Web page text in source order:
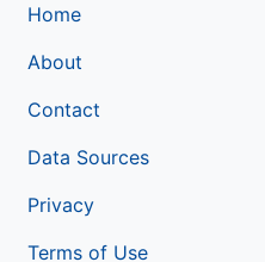
Home
About
Contact
Data Sources
Privacy
Terms of Use